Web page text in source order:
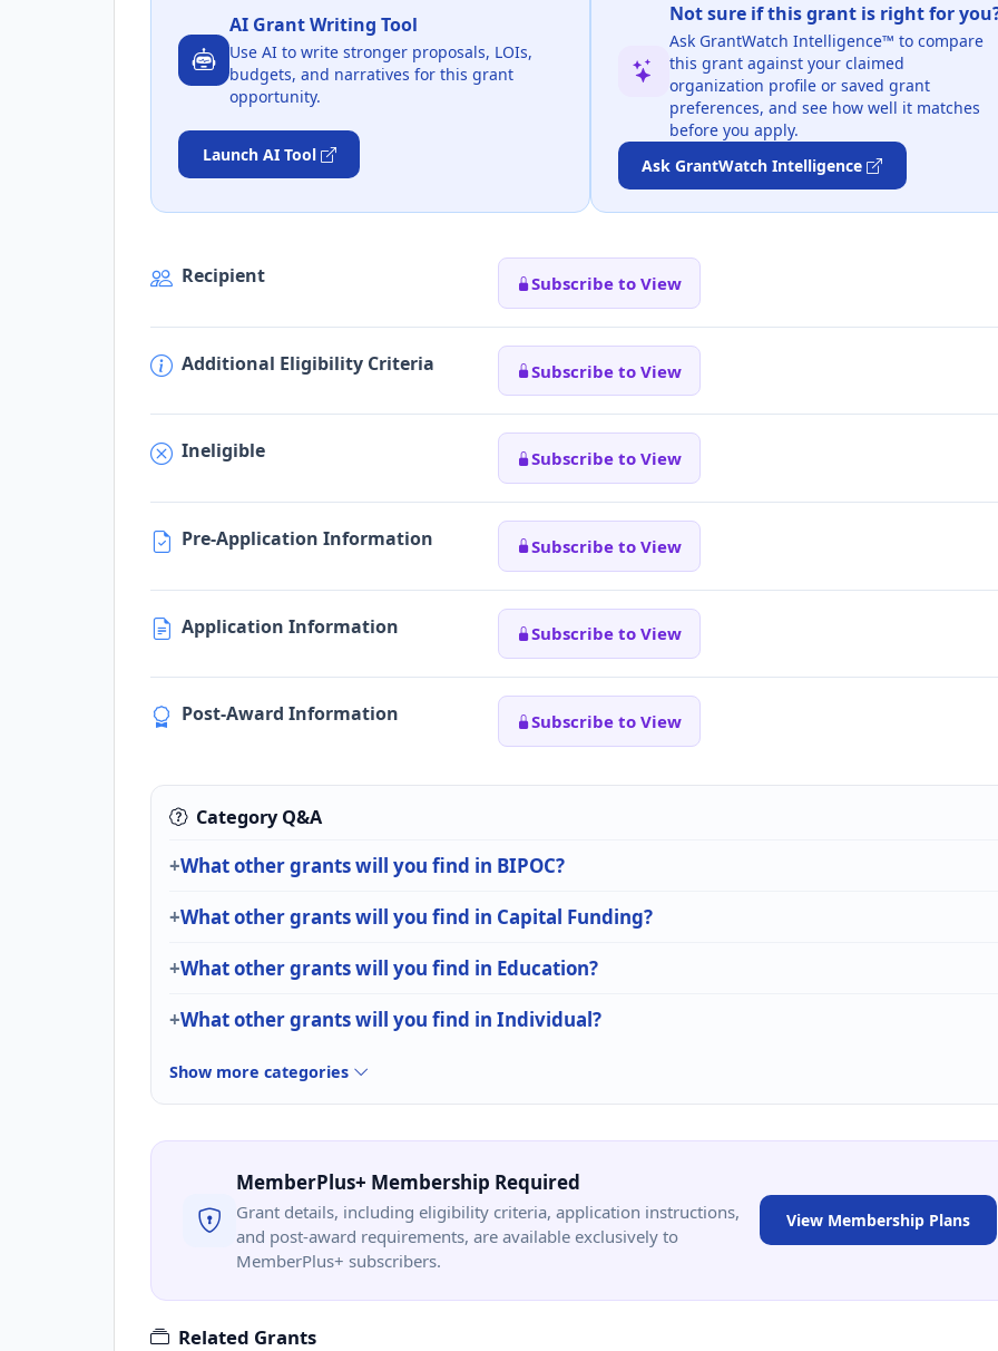
AI Grant Writing Tool
Use AI to write stronger proposals, LOIs,
budgets, and narratives for this grant
opportunity.
Launch AI Tool
Not sure if this grant is right for
Ask GrantWatch Intelligence™ to compare
this grant against your claimed
organization profile or saved grant
preferences, and see how well it matches
before you apply.
Ask GrantWatch Intelligence
Recipient Subscribe to View
Additional Eligibility Criteria Subscribe to View
Ineligible Subscribe to View
Pre-Application Information Subscribe to View
Application Information Subscribe to View
Post-Award Information Subscribe to View
Category Q&A
What other grants will you find in BIPOC?
What other grants will you find in Capital Funding?
What other grants will you find in Education?
What other grants will you find in Individual?
Show more categories
MemberPlus+ Membership Required
Grant details, including eligibility criteria, application instructions,
and post-award requirements, are available exclusively to
MemberPlus+ subscribers.
View Membership Plans
Related Grants